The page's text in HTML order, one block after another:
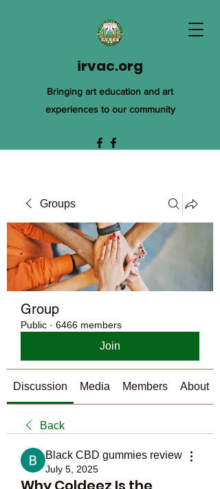
irvac.org
Bringing art education and art
experiences to our community
Groups
Group
Public · 6466 members
Join
Discussion Media Members About
Back
Black CBD gummies review
July 5, 2025